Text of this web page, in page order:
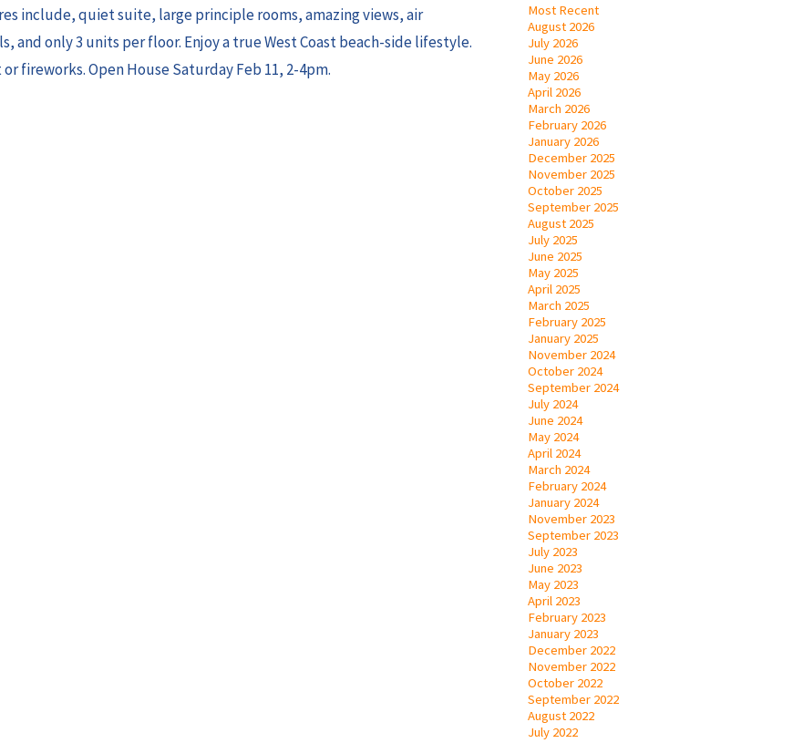
Most Recent
August 2026
July 2026
June 2026
May 2026
April 2026
March 2026
February 2026
January 2026
December 2025
November 2025
October 2025
September 2025
August 2025
July 2025
June 2025
May 2025
April 2025
March 2025
February 2025
January 2025
November 2024
October 2024
September 2024
July 2024
June 2024
May 2024
April 2024
March 2024
February 2024
January 2024
November 2023
September 2023
July 2023
June 2023
May 2023
April 2023
February 2023
January 2023
December 2022
November 2022
October 2022
September 2022
August 2022
July 2022
include, quiet suite, large principle rooms, amazing views, air
only 3 units per floor. Enjoy a true West Coast beach-side lifestyle.
fireworks. Open House Saturday Feb 11, 2-4pm.